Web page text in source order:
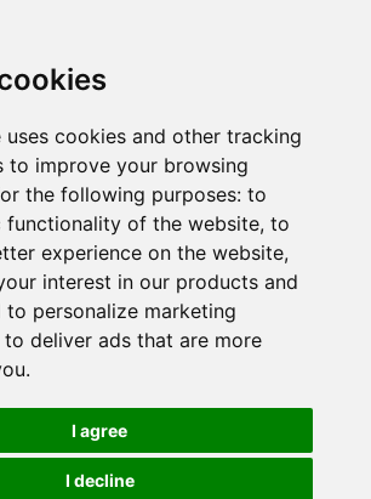
uses cookies and other tracking
to improve your browsing
the following purposes: to
functionality of the website, to
experience on the website,
interest in our products and
to personalize marketing
to deliver ads that are more
.
I agree
I decline